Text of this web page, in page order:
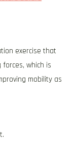
exercise that
which is
mobility as